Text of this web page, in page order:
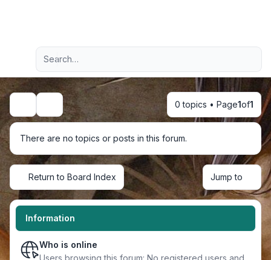
Navigation menu
Advanced search
Search 0 topics • Page1of1
There are no topics or posts in this forum.
Return to Board Index Jump to
Information
Who is online
Users browsing this forum: No registered users and